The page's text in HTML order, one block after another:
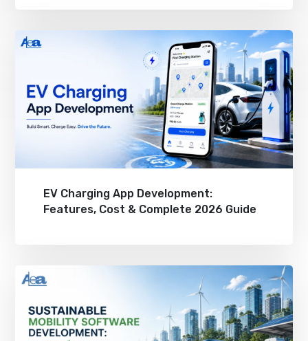
EV Charging App Development:
Features, Cost & Complete 2026 Guide